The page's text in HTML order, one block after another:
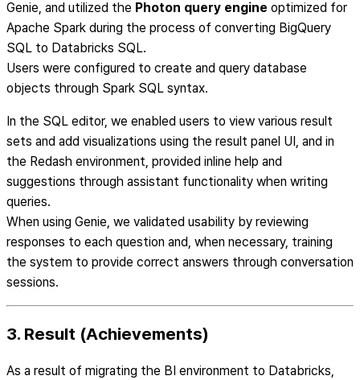
Genie, and utilized the Photon query engine optimized for
Apache Spark during the process of converting BigQuery
SQL to Databricks SQL.
Users were configured to create and query database
objects through Spark SQL syntax.
In the SQL editor, we enabled users to view various result
sets and add visualizations using the result panel UI, and in
the Redash environment, provided inline help and
suggestions through assistant functionality when writing
queries.
When using Genie, we validated usability by reviewing
responses to each question and, when necessary, training
the system to provide correct answers through conversation
sessions.
3. Result (Achievements)
As a result of migrating the BI environment to Databricks,